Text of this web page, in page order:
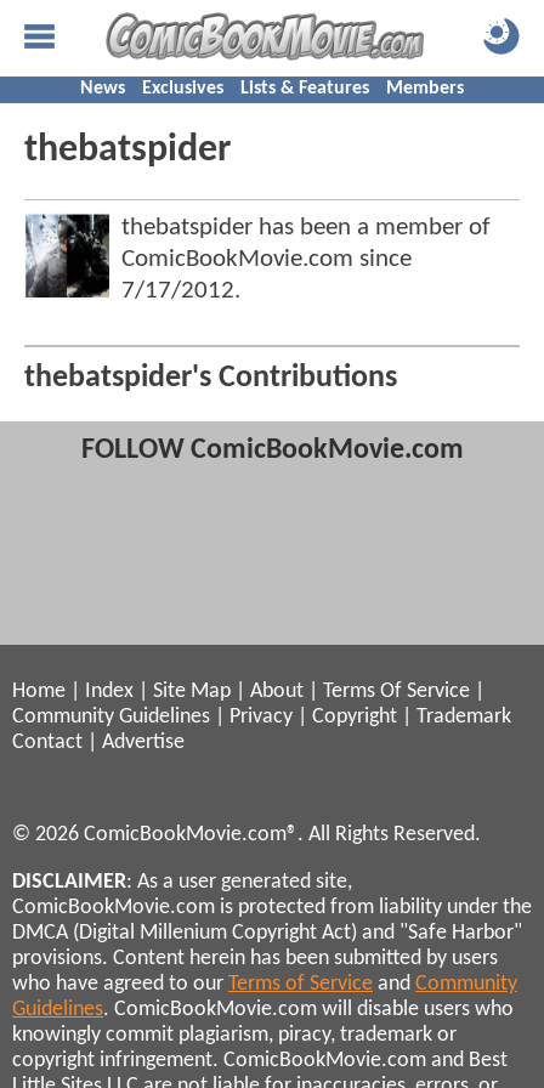
News Exclusives Lists & Features Members
thebatspider
thebatspider has been a member of
ComicBookMovie.com since
7/17/2012.
thebatspider's Contributions
FOLLOW ComicBookMovie.com
Home Index Site Map About Terms Of Service
Community Guidelines
Privacy Copyright
Trademark
Contact
Advertise
© 2026 ComicBookMovie.com®. All Rights Reserved.
DISCLAIMER: As a user generated site,
ComicBookMovie.com is protected from liability under the
DMCA (Digital Millenium Copyright Act) and "Safe Harbor"
provisions. Content herein has been submitted by users
who have agreed to our Terms of Service and Community
Guidelines. ComicBookMovie.com will disable users who
knowingly commit plagiarism, piracy, trademark or
copyright infringement. ComicBookMovie.com and Best